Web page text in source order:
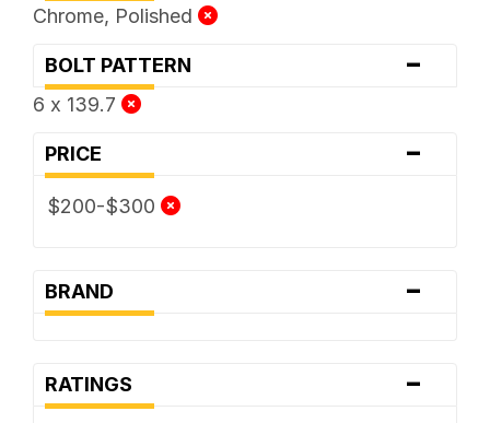
Chrome, Polished
BOLT PATTERN -
6 x 139.7
PRICE -
$200-$300
BRAND -
RATINGS -